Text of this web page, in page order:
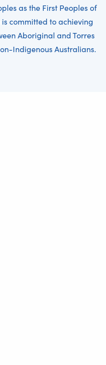
as the First Peoples of
committed to achieving
Aboriginal and Torres
Indigenous Australians.